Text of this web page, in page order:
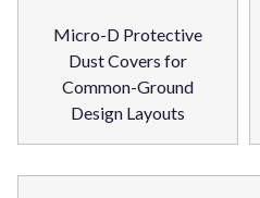
Micro-D Protective
Dust Covers for
Common-Ground
Design Layouts